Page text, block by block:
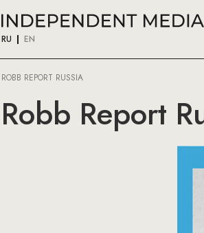
RU EN
ROBB REPORT RUSSIA
Robb Report